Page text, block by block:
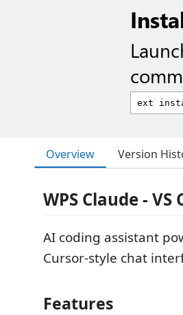
Overview Version
WPS Claude -
AI coding assistant
Cursor-style chat
Features